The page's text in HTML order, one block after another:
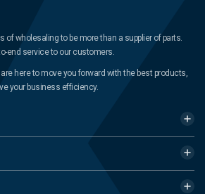
of wholesaling to be more than a supplier of parts.
end service to our customers.
here to move you forward with the best products,
your business efficiency.